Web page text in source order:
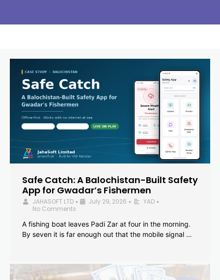
Safe Catch: A Balochistan-Built Safety
App for Gwadar’s Fishermen
JAHASOFT LTD • July 29, 2026 • YAD •
No Comments
A fishing boat leaves Padi Zar at four in the morning.
By seven it is far enough out that the mobile signal …